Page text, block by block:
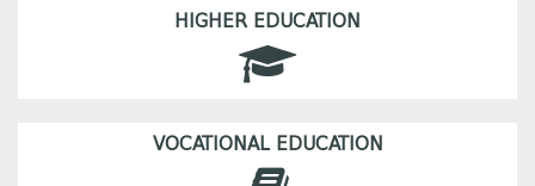
HIGHER EDUCATION
VOCATIONAL EDUCATION